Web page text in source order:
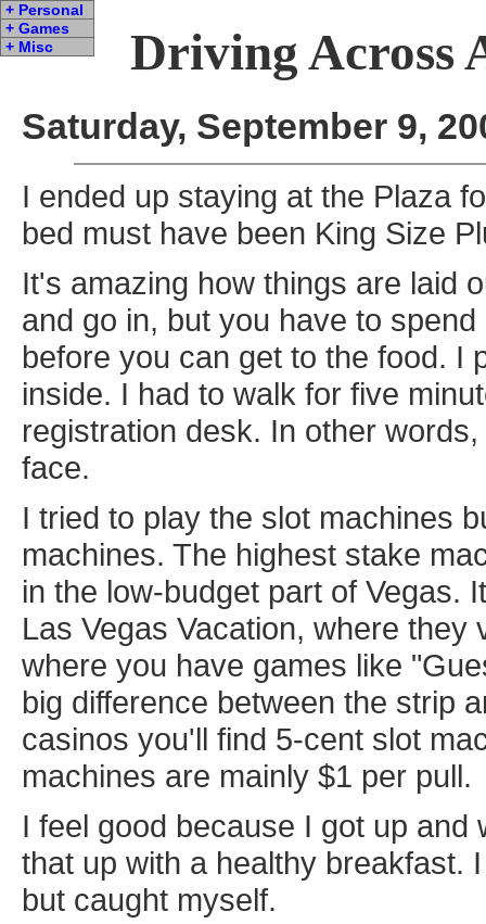
Driving Across
+ Personal
+ Games
+ Misc
Saturday, September 9,
I ended up staying at the Plaza
bed must have been King Size
It's amazing how things are laid
and go in, but you have to
before you can get to the food. I
inside. I had to walk for five
registration desk. In other
face.
I tried to play the slot machines
machines. The highest stake
in the low-budget part of Vegas.
Las Vegas Vacation, where
where you have games like
big difference between the strip
casinos you'll find 5-cent slot
machines are mainly $1 per pull.
I feel good because I got up
that up with a healthy breakfast.
but caught myself.